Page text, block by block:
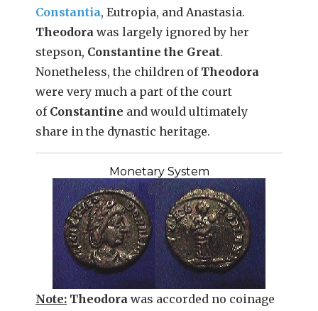
Constantia, Eutropia, and Anastasia.
Theodora was largely ignored by her
stepson, Constantine the Great.
Nonetheless, the children of Theodora
were very much a part of the court
of Constantine and would ultimately
share in the dynastic heritage.
Monetary System
Note: Theodora was accorded no coinage